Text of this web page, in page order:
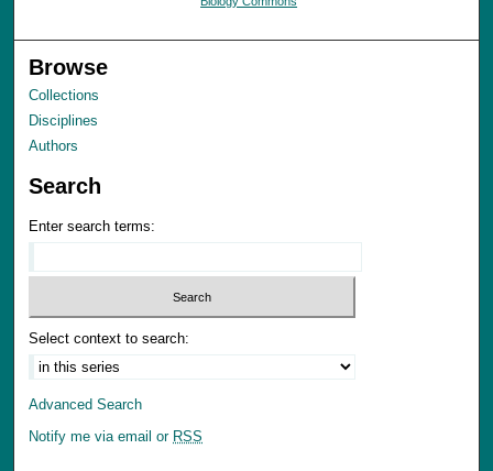
Browse
Collections
Disciplines
Authors
Search
Enter search terms:
Select context to search:
Advanced Search
Notify me via email or RSS